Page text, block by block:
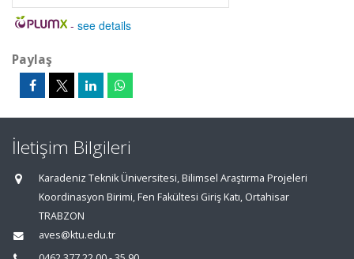
- see details
Paylaş
İletişim Bilgileri
Karadeniz Teknik Üniversitesi, Bilimsel Araştırma Projeleri
Koordinasyon Birimi, Fen Fakültesi Giriş Katı, Ortahisar
TRABZON
aves@ktu.edu.tr